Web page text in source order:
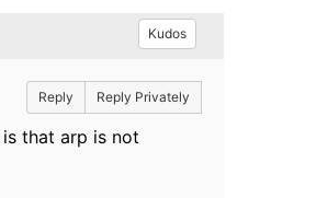
Kudos
Reply Reply Privately
that arp is not